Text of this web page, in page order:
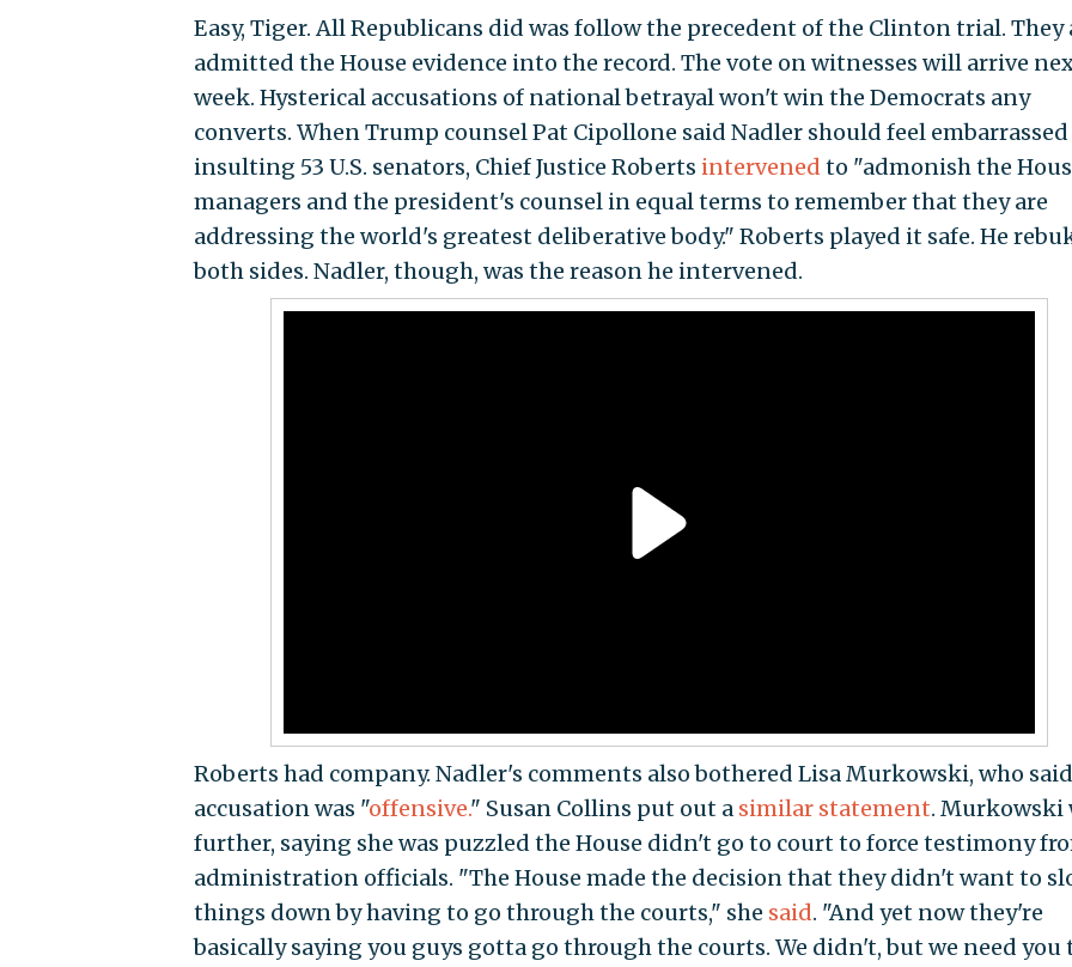
Easy, Tiger. All Republicans did was follow the precedent of the Clinton trial. They
admitted the House evidence into the record. The vote on witnesses will arrive
week. Hysterical accusations of national betrayal won't win the Democrats any
converts. When Trump counsel Pat Cipollone said Nadler should feel
insulting 53 U.S. senators, Chief Justice Roberts intervened to "admonish the
managers and the president's counsel in equal terms to remember that they are
addressing the world's greatest deliberative body." Roberts played it safe. He
both sides. Nadler, though, was the reason he intervened.
Roberts had company. Nadler's comments also bothered Lisa Murkowski, who
accusation was "offensive." Susan Collins put out a similar statement. Murkowski
further, saying she was puzzled the House didn't go to court to force testimony
administration officials. "The House made the decision that they didn't want to
things down by having to go through the courts," she said. "And yet now they're
basically saying you guys gotta go through the courts. We didn't, but we need you